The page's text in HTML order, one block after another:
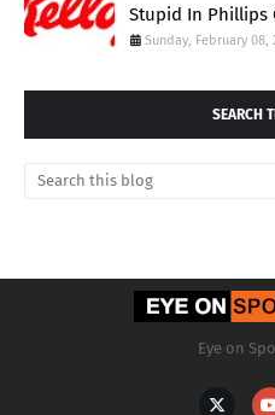
Stupid In Phillips
Sunday, February 08,
SEARCH
Eye on